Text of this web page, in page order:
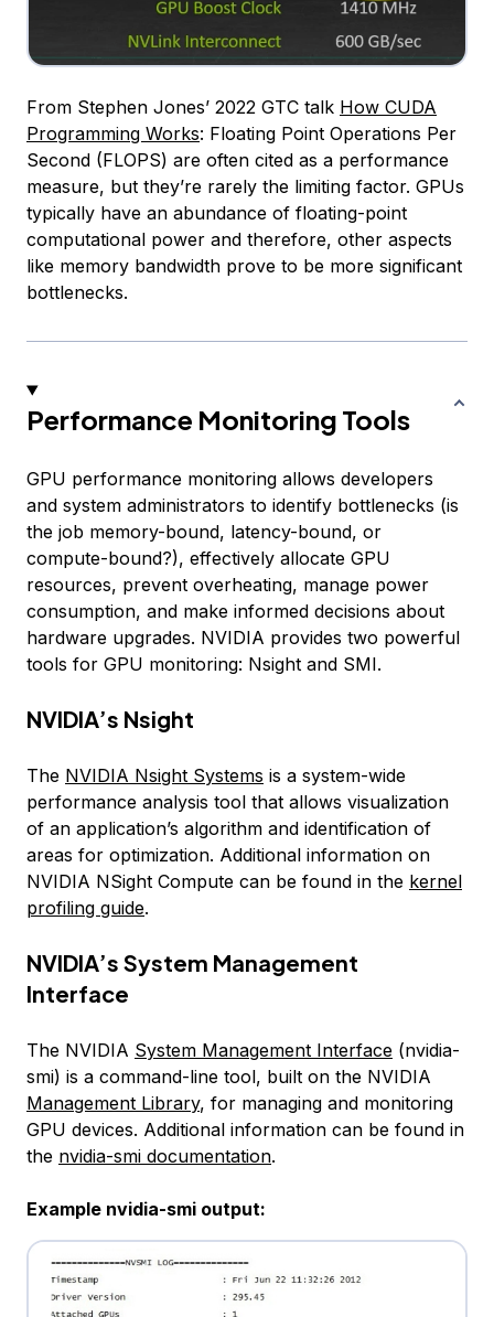
From Stephen Jones’ 2022 GTC talk How CUDA
Programming Works: Floating Point Operations Per
Second (FLOPS) are often cited as a performance
measure, but they’re rarely the limiting factor. GPUs
typically have an abundance of floating-point
computational power and therefore, other aspects
like memory bandwidth prove to be more significant
bottlenecks.
Performance Monitoring Tools
GPU performance monitoring allows developers
and system administrators to identify bottlenecks (is
the job memory-bound, latency-bound, or
compute-bound?), effectively allocate GPU
resources, prevent overheating, manage power
consumption, and make informed decisions about
hardware upgrades. NVIDIA provides two powerful
tools for GPU monitoring: Nsight and SMI.
NVIDIA’s Nsight
The NVIDIA Nsight Systems is a system-wide
performance analysis tool that allows visualization
of an application’s algorithm and identification of
areas for optimization. Additional information on
NVIDIA NSight Compute can be found in the kernel
profiling guide.
NVIDIA’s System Management
Interface
The NVIDIA System Management Interface (nvidia-
smi) is a command-line tool, built on the NVIDIA
Management Library, for managing and monitoring
GPU devices. Additional information can be found in
the nvidia-smi documentation.
Example nvidia-smi output: